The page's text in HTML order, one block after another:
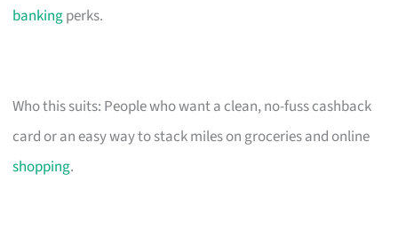
bankingperks.
Who this suits: People who want a clean, no-fuss cashback
card or an easy way to stack miles on groceries and online
shopping.